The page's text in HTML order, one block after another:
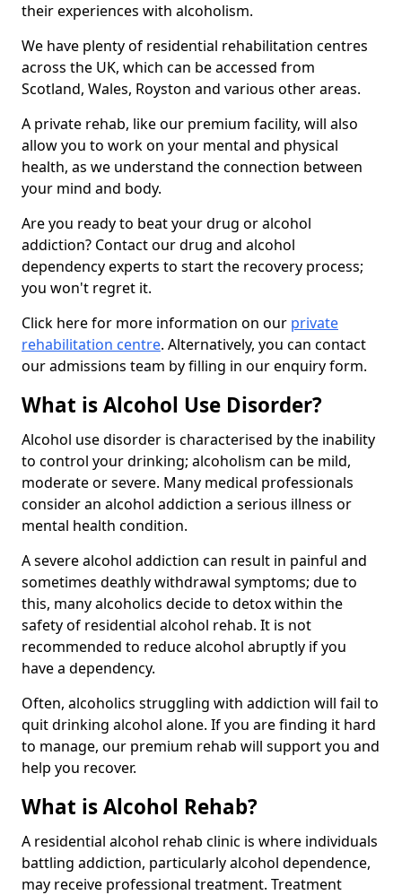
their experiences with alcoholism.
We have plenty of residential rehabilitation centres
across the UK, which can be accessed from
Scotland, Wales, Royston and various other areas.
A private rehab, like our premium facility, will also
allow you to work on your mental and physical
health, as we understand the connection between
your mind and body.
Are you ready to beat your drug or alcohol
addiction? Contact our drug and alcohol
dependency experts to start the recovery process;
you won't regret it.
Click here for more information on our private
rehabilitation centre. Alternatively, you can contact
our admissions team by filling in our enquiry form.
What is Alcohol Use Disorder?
Alcohol use disorder is characterised by the inability
to control your drinking; alcoholism can be mild,
moderate or severe. Many medical professionals
consider an alcohol addiction a serious illness or
mental health condition.
A severe alcohol addiction can result in painful and
sometimes deathly withdrawal symptoms; due to
this, many alcoholics decide to detox within the
safety of residential alcohol rehab. It is not
recommended to reduce alcohol abruptly if you
have a dependency.
Often, alcoholics struggling with addiction will fail to
quit drinking alcohol alone. If you are finding it hard
to manage, our premium rehab will support you and
help you recover.
What is Alcohol Rehab?
A residential alcohol rehab clinic is where individuals
battling addiction, particularly alcohol dependence,
may receive professional treatment. Treatment